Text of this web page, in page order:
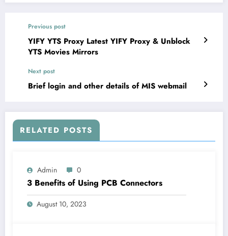
Previous post
YIFY YTS Proxy Latest YIFY Proxy & Unblock
YTS Movies Mirrors
Next post
Brief login and other details of MIS webmail
RELATED POSTS
Admin 0
3 Benefits of Using PCB Connectors
August 10, 2023